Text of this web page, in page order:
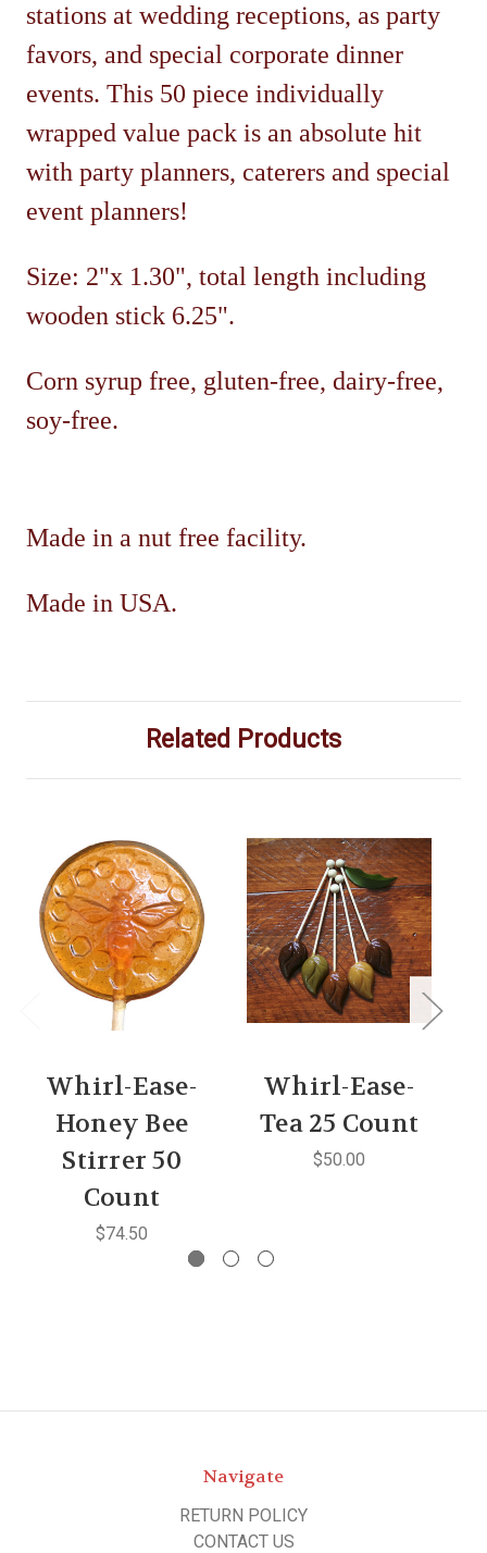
stations at wedding receptions, as party
favors, and special corporate dinner
events. This 50 piece individually
wrapped value pack is an absolute hit
with party planners, caterers and special
event planners!
Size: 2"x 1.30", total length including
wooden stick 6.25".
Corn syrup free, gluten-free, dairy-free,
soy-free.
Made in a nut free facility.
Made in USA.
Related Products
Whirl-Ease-
Honey Bee
Stirrer 50
Count
$74.50
Whirl-Ease-
Tea 25 Count
$50.00
Navigate
RETURN POLICY
CONTACT US